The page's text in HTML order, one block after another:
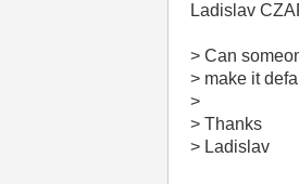
Ladislav
> Can
> make it
>
> Thanks
> Ladislav